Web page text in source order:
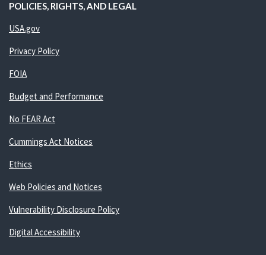
POLICIES, RIGHTS, AND LEGAL
USA.gov
Privacy Policy
FOIA
Budget and Performance
No FEAR Act
Cummings Act Notices
Ethics
Web Policies and Notices
Vulnerability Disclosure Policy
Digital Accessibility